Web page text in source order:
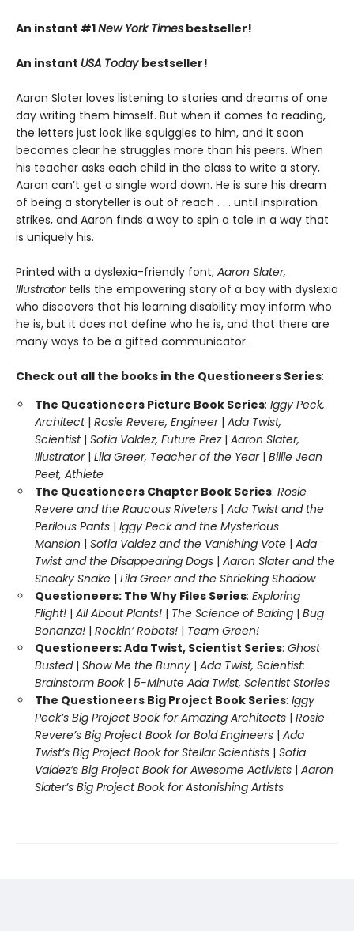
An instant #1New York Times bestseller!
An instant USA Today bestseller!
Aaron Slater loves listening to stories and dreams of one
day writing them himself. But when it comes to reading,
the letters just look like squiggles to him, and it soon
becomes clear he struggles more than his peers. When
his teacher asks each child in the class to write a story,
Aaron can’t get a single word down. He is sure his dream
of being a storyteller is out of reach . . . until inspiration
strikes, and Aaron finds a way to spin a tale in a way that
is uniquely his.
Printed with a dyslexia-friendly font, Aaron Slater,
Illustratortells the empowering story of a boy with dyslexia
who discovers that his learning disability may inform who
he is, but it does not define who he is, and that there are
many ways to be a gifted communicator.
Check out all the books in the Questioneers Series:
The Questioneers Picture Book Series: Iggy Peck,
Architect | Rosie Revere, Engineer| Ada Twist,
Scientist| Sofia Valdez, Future Prez| Aaron Slater,
Illustrator | Lila Greer, Teacher of the Year | Billie Jean
Peet, Athlete
The Questioneers Chapter Book Series: Rosie
Revere and the Raucous Riveters | Ada Twist and the
Perilous Pants | Iggy Peck and the Mysterious
Mansion | Sofia Valdez and the Vanishing Vote | Ada
Twist and the Disappearing Dogs | Aaron Slater and the
Sneaky Snake | Lila Greer and the Shrieking Shadow
Questioneers: The Why Files Series: Exploring
Flight! | All About Plants! | The Science of Baking | Bug
Bonanza! | Rockin’ Robots! | Team Green!
Questioneers: Ada Twist, Scientist Series: Ghost
Busted| Show Me the Bunny | Ada Twist, Scientist:
Brainstorm Book| 5-Minute Ada Twist, Scientist Stories
The Questioneers Big Project Book Series: Iggy
Peck’s Big Project Book for Amazing Architects | Rosie
Revere’s Big Project Book for Bold Engineers | Ada
Twist’s Big Project Book for Stellar Scientists | Sofia
Valdez’s Big Project Book for Awesome Activists | Aaron
Slater’s Big Project Book for Astonishing Artists